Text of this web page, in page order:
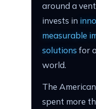
around a
invests in
measurable
solutions for
world.
The
spent more